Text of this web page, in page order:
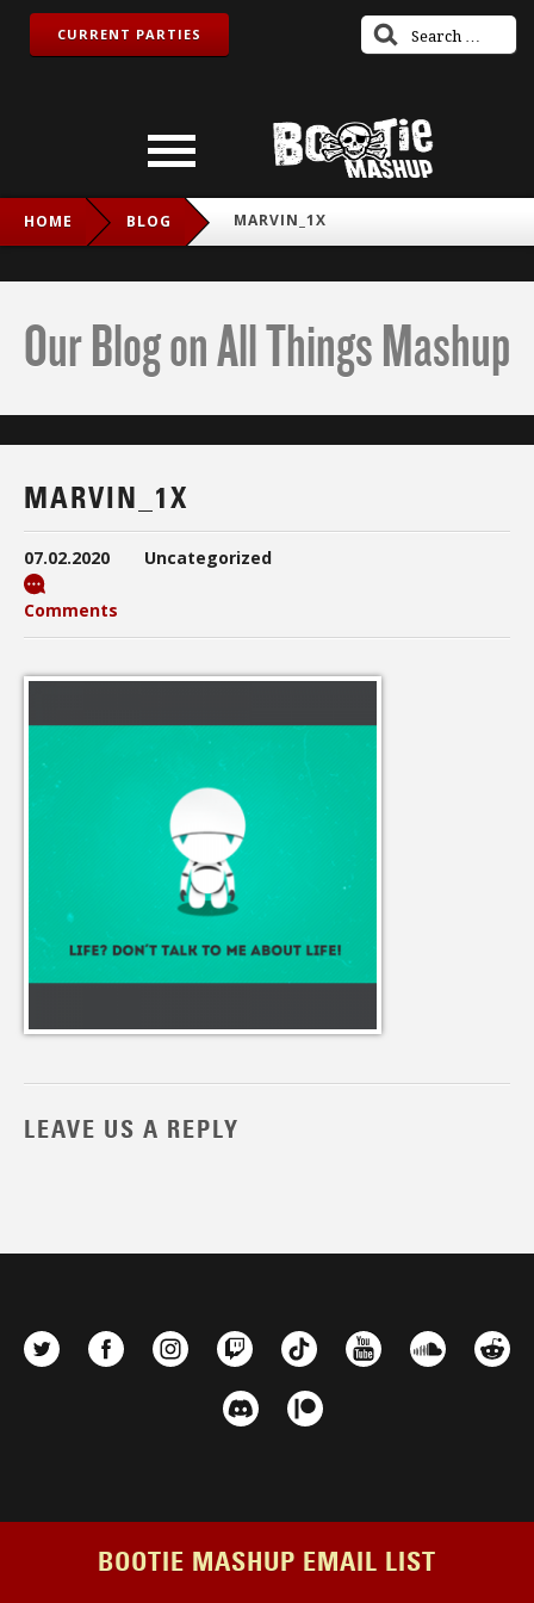
CURRENT PARTIES
HOME BLOG MARVIN_1X
Our Blog on All Things Mashup
MARVIN_1X
07.02.2020 Uncategorized
Comments
LEAVE US A REPLY
BOOTIE MASHUP EMAIL LIST